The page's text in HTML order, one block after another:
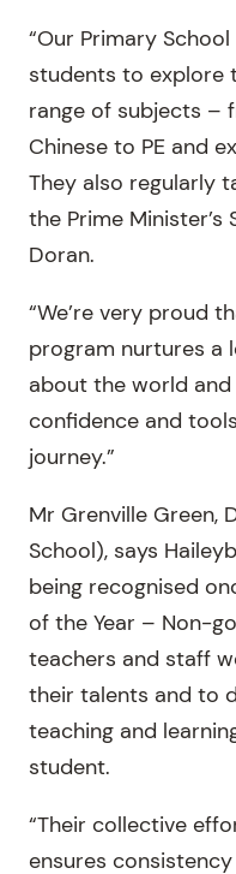
“Our Primary
students to explore
range of subjects –
Chinese to PE and
They also regularly
the Prime Minister’s
Doran.
“We’re very proud
program nurtures a
about the world
confidence and
journey.”
Mr Grenville Green,
School), says
being recognised
of the Year – Non-
teachers and staff
their talents and to
teaching and
student.
“Their collective
ensures